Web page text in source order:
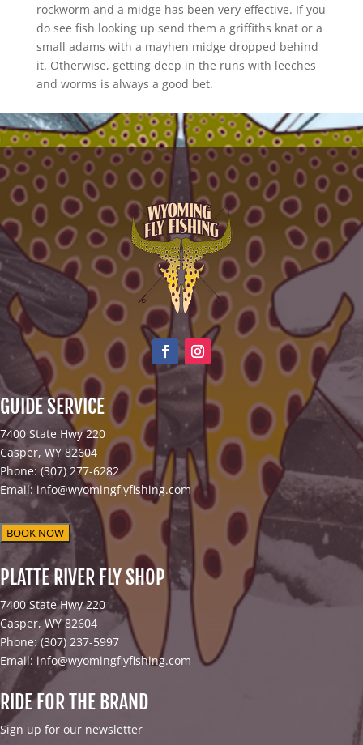
rockworm and a midge has been very effective. If you
do see fish looking up send them a griffiths knat or a
small adams with a mayhen midge dropped behind
it. Otherwise, getting deep in the runs with leeches
and worms is always a good bet.
GUIDE SERVICE
7400 State Hwy 220
Casper, WY 82604
Phone: (307) 277-6282
Email: info@wyomingflyfishing.com
BOOK NOW
PLATTE RIVER FLY SHOP
7400 State Hwy 220
Casper, WY 82604
Phone: (307) 237-5997
Email: info@wyomingflyfishing.com
RIDE FOR THE BRAND
Sign up for our newsletter